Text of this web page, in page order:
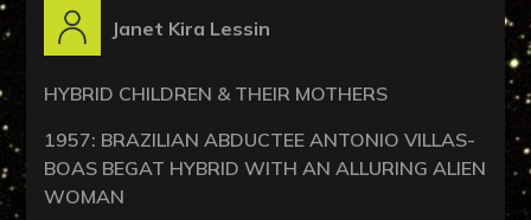
Janet Kira Lessin
HYBRID CHILDREN & THEIR MOTHERS
1957: BRAZILIAN ABDUCTEE ANTONIO VILLAS-
BOAS BEGAT HYBRID WITH AN ALLURING ALIEN
WOMAN